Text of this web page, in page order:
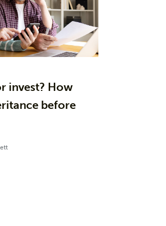
invest? How
before